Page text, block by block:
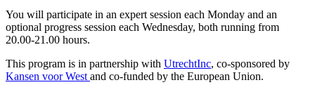
You will participate in an expert session each Monday and an
optional progress session each Wednesday, both running from
20.00-21.00 hours.
This program is in partnership with UtrechtInc, co-sponsored by
Kansen voor West and co-funded by the European Union.